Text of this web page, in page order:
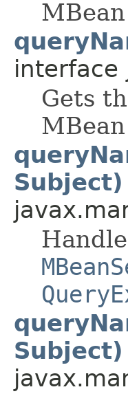
interface
Gets
Subject)
Subject)